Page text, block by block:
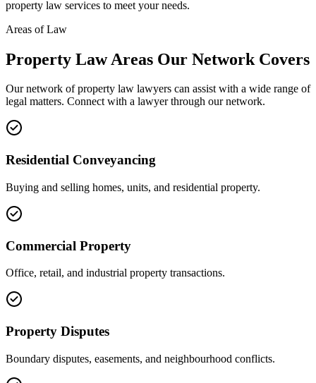
property law services to meet your needs.
Areas of Law
Property LawAreas Our Network Covers
Our network ofproperty law lawyers can assist with a wide range of
legal matters. Connect with a lawyer through our network.
Residential Conveyancing
Buying and selling homes, units, and residential property.
Commercial Property
Office, retail, and industrial property transactions.
Property Disputes
Boundary disputes, easements, and neighbourhood conflicts.